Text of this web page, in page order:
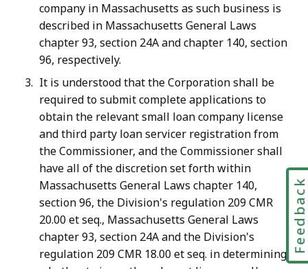
company in Massachusetts as such business is
described in Massachusetts General Laws
chapter 93, section 24A and chapter 140, section
96, respectively.
It is understood that the Corporationshall be
required to submit complete applications to
obtainthe relevant small loan company license
and third party loan servicer registrationfrom
the Commissioner, and the Commissioner shall
have all of the discretion set forth within
Massachusetts General Laws chapter 140,
section 96, the Division's regulation 209 CMR
20.00 et seq., Massachusetts General Laws
chapter 93, section 24A and the Division's
regulation 209 CMR 18.00 et seq. in determining
Feedback